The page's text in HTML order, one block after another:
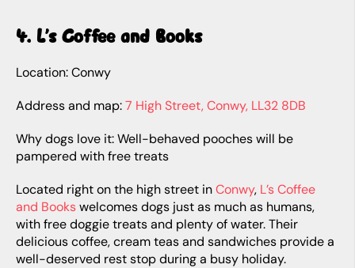
4. L’s Coffee and Books
Location: Conwy
Address and map:7 High Street, Conwy, LL32 8DB
Why dogs love it: Well-behaved pooches will be
pampered with free treats
Located right on the high street inConwy, L’s Coffee
and Bookswelcomes dogs just as much as humans,
with free doggie treats and plenty of water. Their
delicious coffee, cream teas and sandwiches provide a
well-deserved rest stop during a busy holiday.